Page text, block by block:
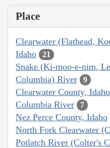
Place
Clearwater (Flathead,
Idaho 21
Snake (Ki-moo-e-nim,
Columbia) River
9
Clearwater County, Idaho
Columbia River 7
Nez Perce County, Idaho
North Fork Clearwater
Potlatch River (Colter's